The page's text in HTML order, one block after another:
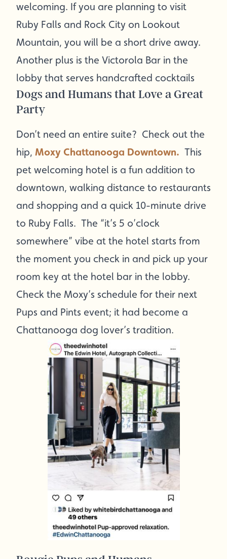
welcoming. If you are planning to visit
Ruby Falls and Rock City on Lookout
Mountain, you will be a short drive away.
Another plus is the Victorola Bar in the
lobby that serves handcrafted cocktails
Dogs and Humans that Love a Great
Party
Don’t need an entire suite? Check out the
hip, Moxy Chattanooga Downtown. This
pet welcoming hotel is a fun addition to
downtown, walking distance to restaurants
and shopping and a quick 10-minute drive
to Ruby Falls. The “it’s 5 o’clock
somewhere” vibe at the hotel starts from
the moment you check in and pick up your
room key at the hotel bar in the lobby.
Check the Moxy’s schedule for their next
Pups and Pints event; it had become a
Chattanooga dog lover’s tradition.